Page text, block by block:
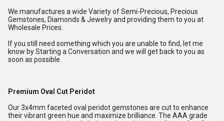
We manufactures a wide Variety of Semi-Precious, Precious
Gemstones, Diamonds & Jewelry and providing them to you at
Wholesale Prices.
If you still need something which you are unable to find, let me
know by Starting a Conversation and we will get back to you as
soon as possible.
Premium Oval Cut Peridot
Our 3x4mm faceted oval peridot gemstones are cut to enhance
their vibrant green hue and maximize brilliance. The AAA grade